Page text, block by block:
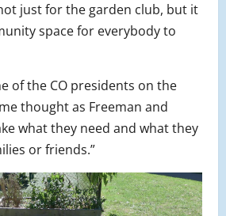
not just for the garden club, but it
space for everybody to
of the CO presidents on the
thought as Freeman and
what they need and what they
or friends.”